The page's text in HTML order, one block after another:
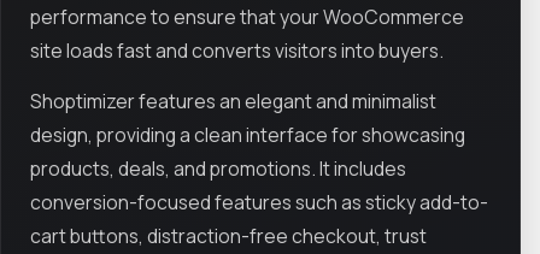
performance to ensure that your WooCommerce
site loads fast and converts visitors into buyers.
Shoptimizer features an elegant and minimalist
design, providing a clean interface for showcasing
products, deals, and promotions. It includes
conversion-focused features such as sticky add-to-
cart buttons, distraction-free checkout, trust